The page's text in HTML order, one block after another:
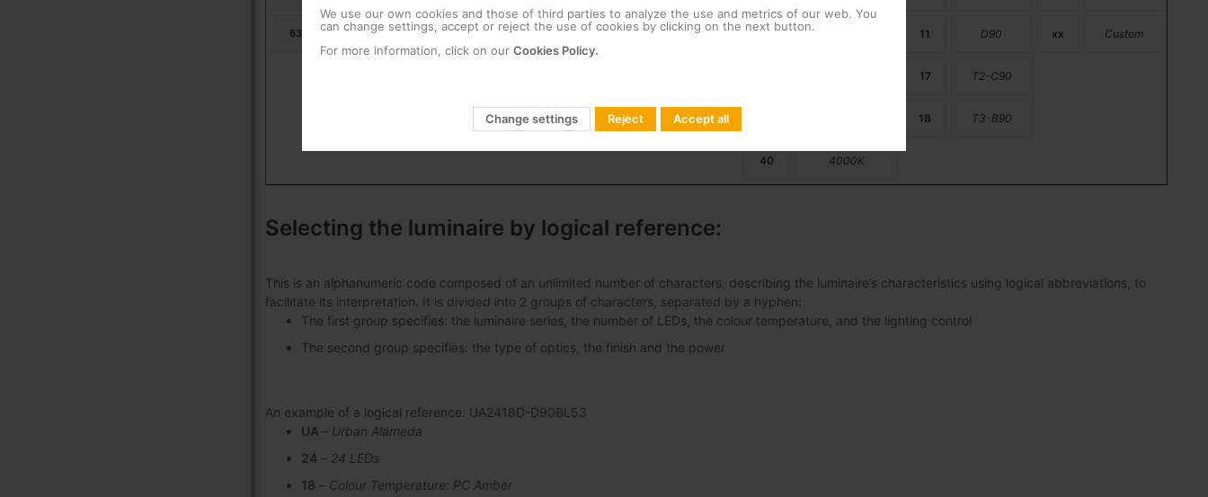
631713 Urban Alameda E 24LED 39W 01 Dimming 22 11 D90 xx Custom
17 T2-C90
18 T3-B90
40 4000K
Selecting the luminaire by logical reference:
This is an alphanumeric code composed of an unlimited number of characters, describing the luminaire’s characteristics using logical abbreviations, to
facilitate its interpretation. It is divided into 2 groups of characters, separated by a hyphen:
The first group specifies: the luminaire series, the number of LEDs, the colour temperature, and the lighting control
The second group specifies: the type of optics, the finish and the power
An example of a logical reference: UA2418D-D90BL53
UA – Urban Alameda
24 – 24 LEDs
18 – Colour Temperature: PC Amber
We use our own cookies and those of third parties to analyze the use and metrics of our web. You
can change settings, accept or reject the use of cookies by clicking on the next button.
For more information, click on our Cookies Policy.
Change settings Reject Accept all